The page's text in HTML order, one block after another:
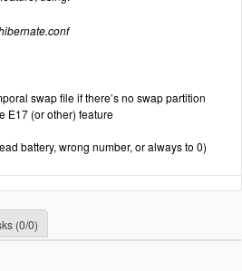
swap file if there’s no swap partition
E17 (or other) feature
battery, wrong number, or always to 0)
(0/0)